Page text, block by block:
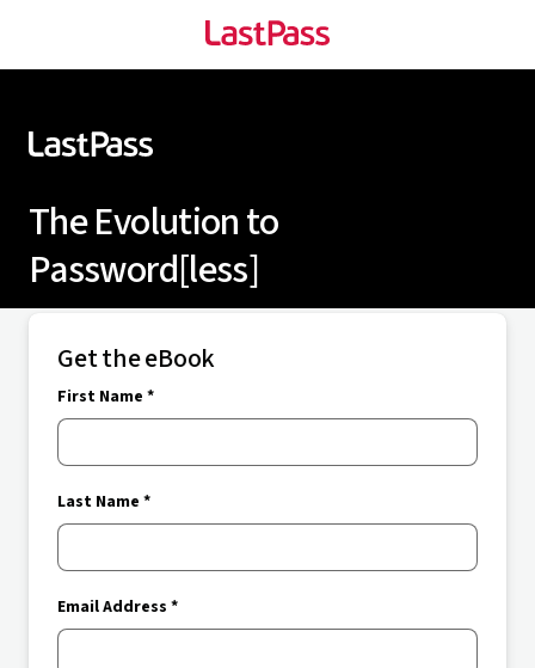
The Evolution to
Password[less]
Get the eBook
First Name *
Last Name *
Email Address *